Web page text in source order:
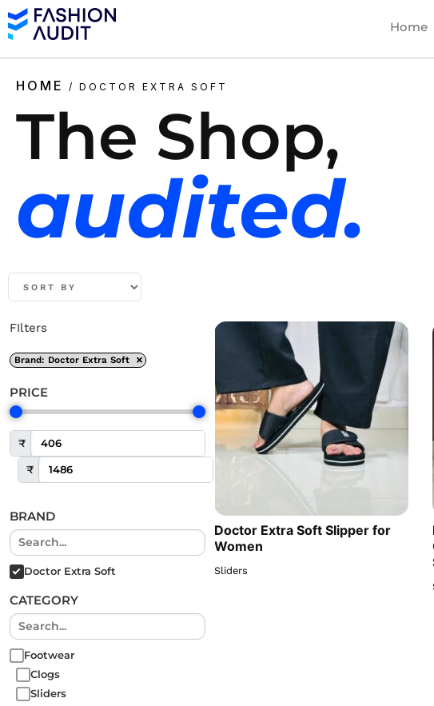
Home
HOME / DOCTOR EXTRA SOFT
The Shop,
audited.
FIlters
Brand: Doctor Extra Soft ×
PRICE
₹
₹
BRAND
Doctor Extra Soft
CATEGORY
Footwear
Clogs
Sliders
Doctor Extra Soft Slipper for
Women
Sliders